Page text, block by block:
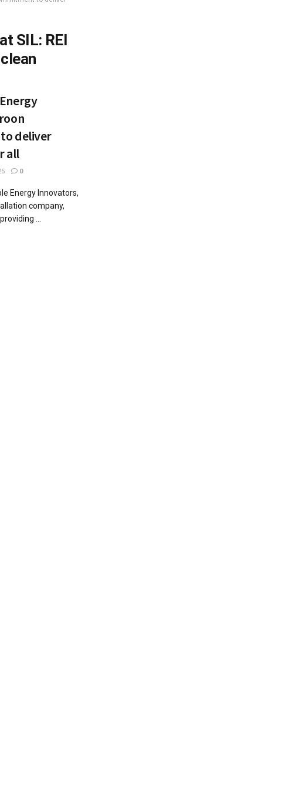
SIL: REI
deliver
all
0
Energy Innovators,
company,
...